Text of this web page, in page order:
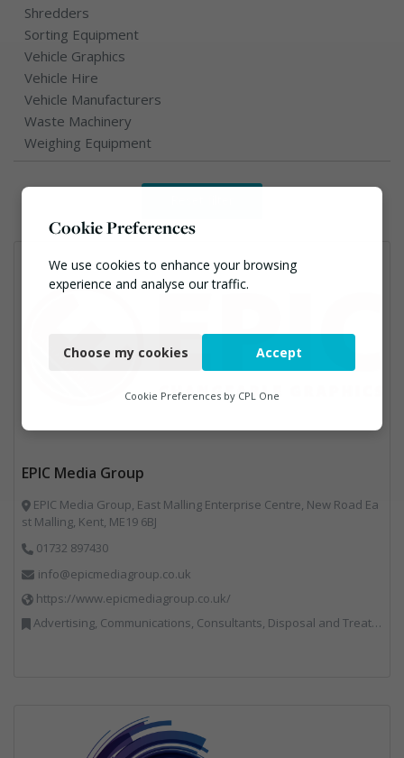
Shredders
Sorting Equipment
Vehicle Graphics
Vehicle Hire
Vehicle Manufacturers
Waste Machinery
Weighing Equipment
EPIC Media Group
EPIC Media Group, East Malling Enterprise Centre, New Road Ea
st Malling, Kent, ME19 6BJ
01732 897430
info@epicmediagroup.co.uk
https://www.epicmediagroup.co.uk/
Advertising, Communications, Consultants, Disposal and Treatment Services, End of Life Vehicles, Food Waste, Incineration, Local Environmental Quality, Professional Services, RWM, Specialist Waste Streams, Street Cleaning, Vehicle Graphics, Vehicles, Plant and Equipment, Waste Management Companies
Cookie Preferences
We use cookies to enhance your browsing
experience and analyse our traffic.
Functional
Marketing
Choose my cookies Accept
Cookie Preferences by CPL One